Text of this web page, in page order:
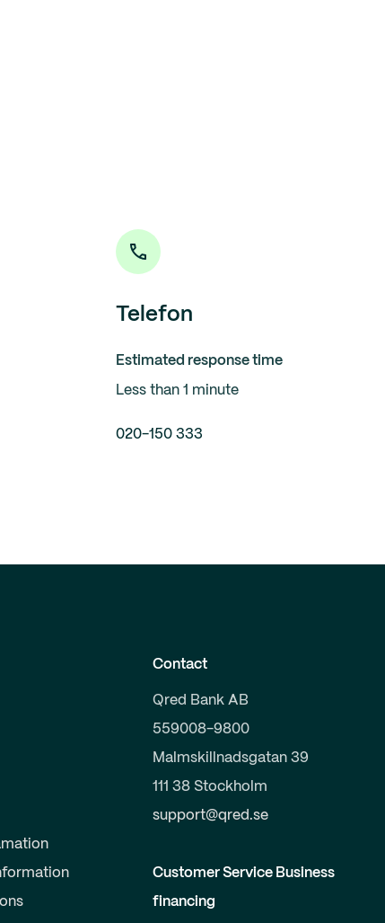
Telefon
Estimated response time
Less than 1 minute
020-150 333
Contact
Qred Bank AB
559008-9800
Malmskillnadsgatan 39
111 38 Stockholm
support@qred.se
Customer Service Business
financing